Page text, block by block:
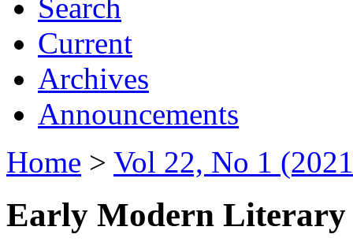
Search
Current
Archives
Announcements
Home > Vol 22, No 1
Early Modern Literary